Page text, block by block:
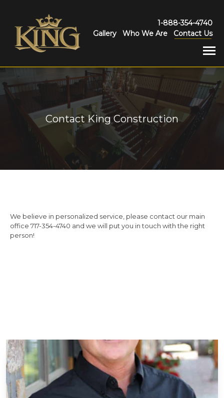
1-888-354-4740
Gallery
Who We Are Contact Us
Contact King Construction
We believe in personalized service, please contact our main
office 717-354-4740 and we will put you in touch with the right
person!